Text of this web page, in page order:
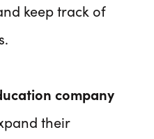
keep track of
company
their